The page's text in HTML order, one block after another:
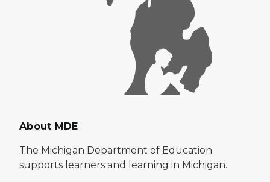
About MDE
The Michigan Department of Education
supports learners and learning in Michigan.